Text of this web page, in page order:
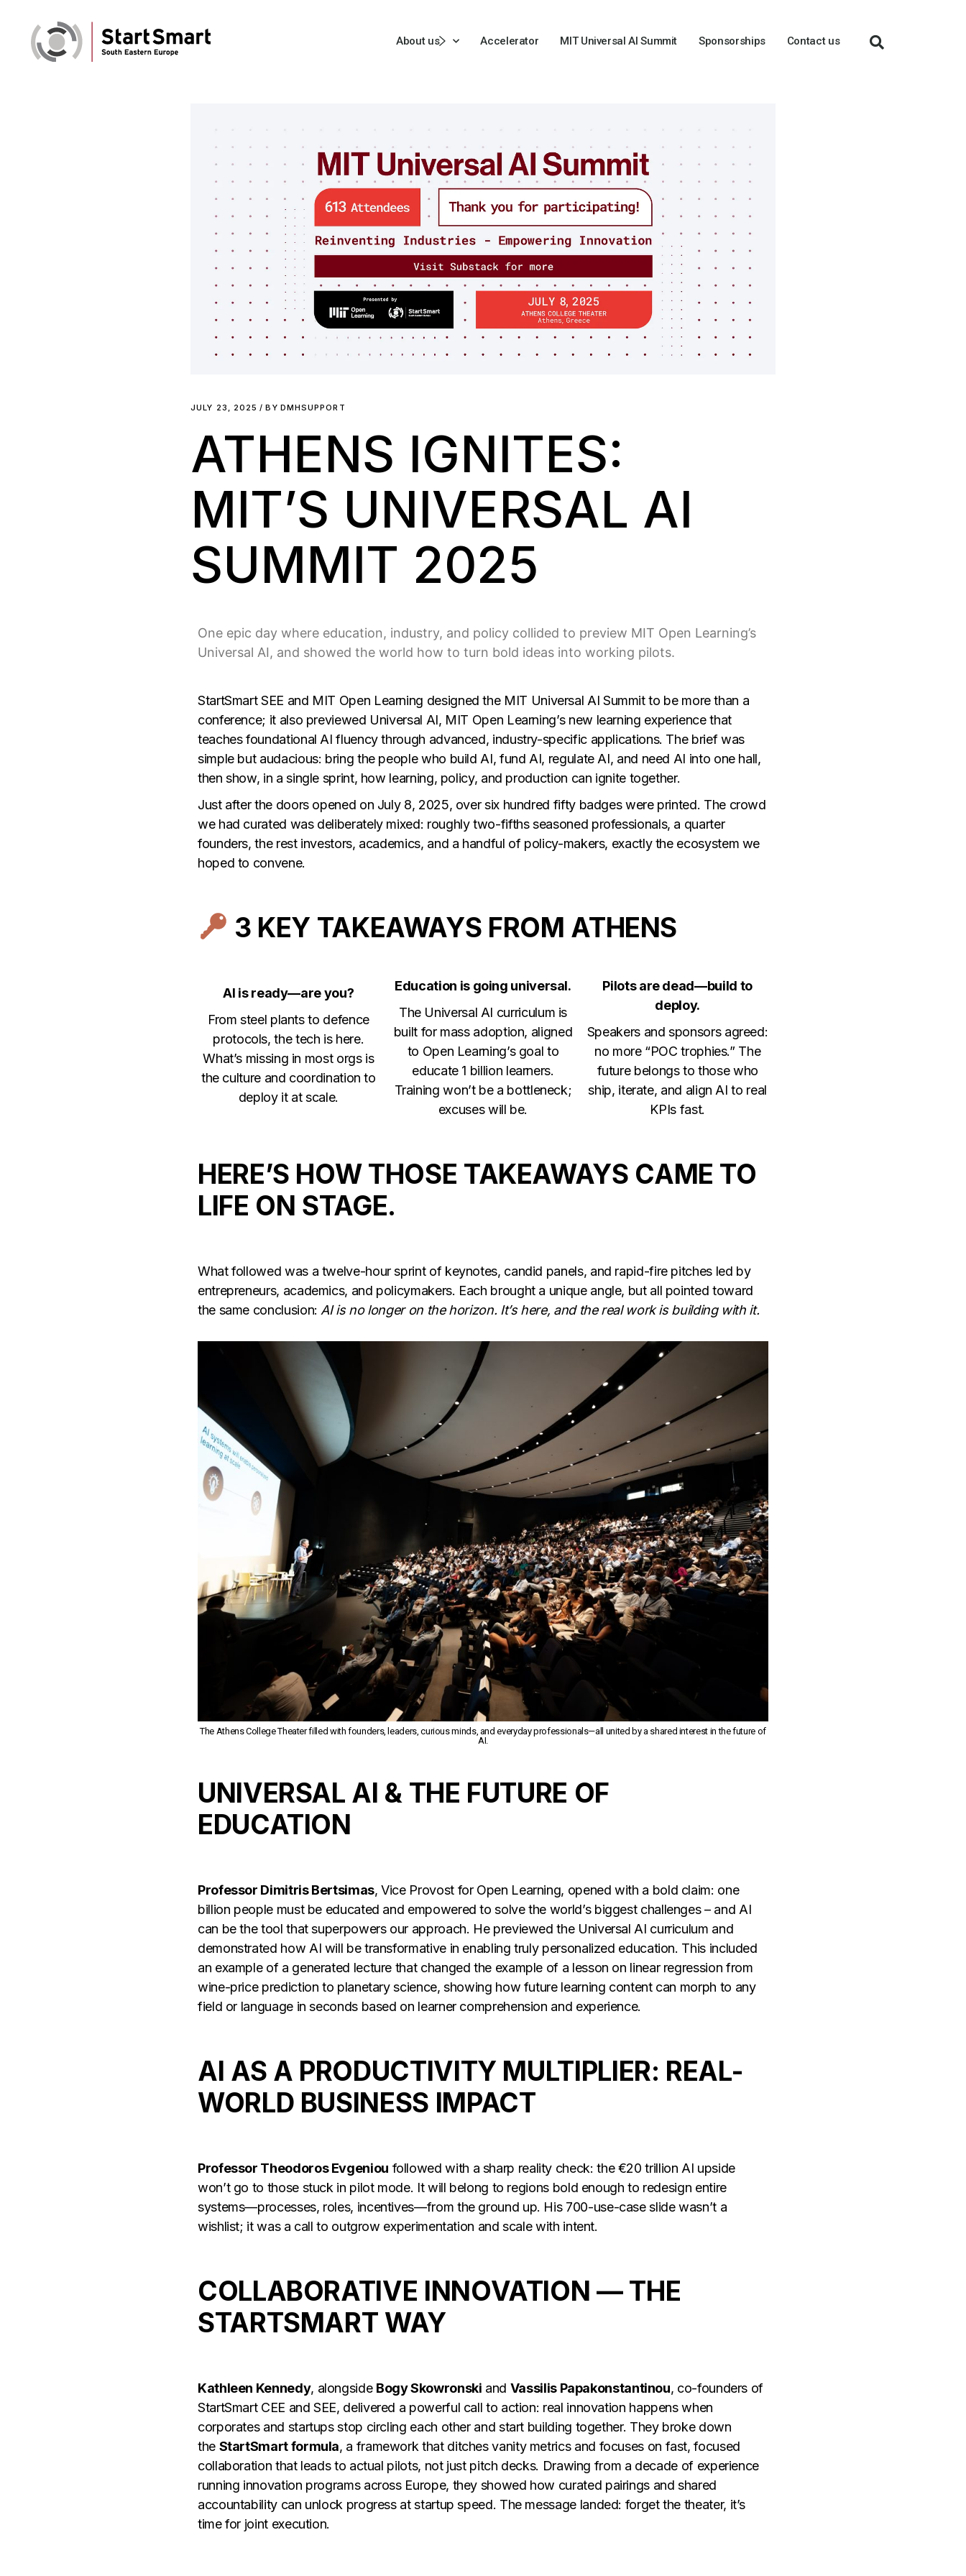
About us Accelerator MIT Universal AI Summit Sponsorships Contact us
JULY 23, 2025 BY DMHSUPPORT
ATHENS IGNITES:
MIT’S UNIVERSAL AI
SUMMIT 2025
One epic day where education, industry, and policy collided to preview MIT Open Learning’s
Universal AI, and showed the world how to turn bold ideas into working pilots.
StartSmart SEE and MIT Open Learning designed the MIT Universal AI Summitto be more than a
conference; it also previewed Universal AI, MIT Open Learning’s new learning experience that
teaches foundational AI fluency through advanced, industry-specific applications. The brief was
simple but audacious: bring the people who build AI, fund AI, regulate AI, and need AI into one hall,
then show, in a single sprint, how learning, policy, and production can ignite together.
Just after the doors opened on July 8, 2025, over six hundred fifty badges were printed. The crowd
we had curated was deliberately mixed: roughly two-fifths seasoned professionals, a quarter
founders, the rest investors, academics, and a handful of policy-makers, exactly the ecosystem we
hoped to convene.
3 KEY TAKEAWAYS FROM ATHENS
AI is ready—are you?
From steel plants to defence
protocols, the tech is here.
What’s missing in most orgs is
the culture and coordination to
deploy it at scale.
Education is going universal.
The Universal AI curriculum is
built for mass adoption, aligned
to Open Learning’s goal to
educate 1 billion learners.
Training won’t be a bottleneck;
excuses will be.
Pilots are dead—build to
deploy.
Speakers and sponsors agreed:
no more “POC trophies.” The
future belongs to those who
ship, iterate, and align AI to real
KPIs fast.
HERE’S HOW THOSE TAKEAWAYS CAME TO
LIFE ON STAGE.
What followed was a twelve-hour sprint of keynotes, candid panels, and rapid-fire pitches led by
entrepreneurs, academics, and policymakers. Each brought a unique angle, but all pointed toward
the same conclusion: AI is no longer on the horizon. It’s here, and the real work is building with it.
The Athens College Theater filled with founders, leaders, curious minds, and everyday professionals—all united by a shared interest in the future of
AI.
UNIVERSAL AI & THE FUTURE OF
EDUCATION
Professor Dimitris Bertsimas, Vice Provost for Open Learning, opened with a bold claim: one
billion people must be educated and empowered to solve the world’s biggest challenges – and AI
can be the tool that superpowers our approach. He previewed the Universal AI curriculum and
demonstrated how AI will be transformative in enabling truly personalized education. This included
an example of a generated lecture that changed the example of a lesson on linear regression from
wine-price prediction to planetary science, showing how future learning content can morph to any
field or language in seconds based on learner comprehension and experience.
AI AS A PRODUCTIVITY MULTIPLIER: REAL-
WORLD BUSINESS IMPACT
Professor Theodoros Evgeniou followed with a sharp reality check: the €20 trillion AI upside
won’t go to those stuck in pilot mode. It will belong to regions bold enough to redesign entire
systems—processes, roles, incentives—from the ground up. His 700-use-case slide wasn’t a
wishlist; it was a call to outgrow experimentation and scale with intent.
COLLABORATIVE INNOVATION — THE
STARTSMART WAY
Kathleen Kennedy, alongside Bogy Skowronski and Vassilis Papakonstantinou, co-founders of
StartSmart CEE and SEE, delivered a powerful call to action: real innovation happens when
corporates and startups stop circling each other and start building together. They broke down
the StartSmart formula, a framework that ditches vanity metrics and focuses on fast, focused
collaboration that leads to actual pilots, not just pitch decks. Drawing from a decade of experience
running innovation programs across Europe, they showed how curated pairings and shared
accountability can unlock progress at startup speed. The message landed: forget the theater, it’s
time for joint execution.